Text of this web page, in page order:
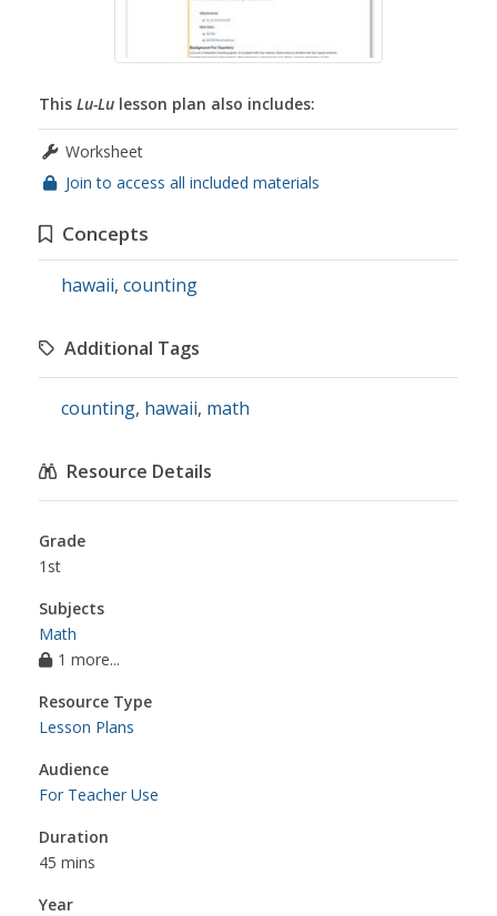
This Lu-Lu lesson plan also includes:
Worksheet
Join to access all included materials
Concepts
hawaii, counting
Additional Tags
counting, hawaii, math
Resource Details
Grade
1st
Subjects
Math
1 more...
Resource Type
Lesson Plans
Audience
For Teacher Use
Duration
45 mins
Year